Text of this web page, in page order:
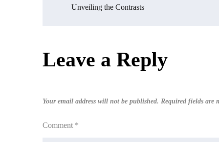
Unveiling the Contrasts
Leave a Reply
Your email address will not be published. Required fields are
Comment *